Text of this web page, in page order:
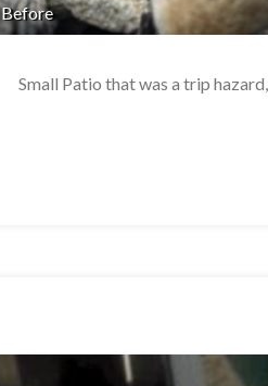
Before
Small Patio that was a trip